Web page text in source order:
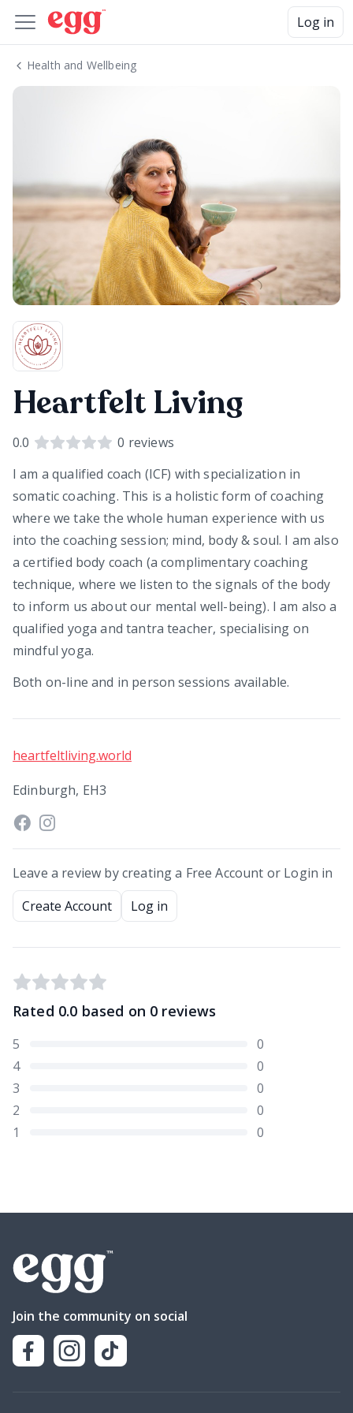
Log in
Health and Wellbeing
Heartfelt Living
0.0 0 reviews
I am a qualified coach (ICF) with specialization in
somatic coaching. This is a holistic form of coaching
where we take the whole human experience with us
into the coaching session; mind, body & soul. I am also
a certified body coach (a complimentary coaching
technique, where we listen to the signals of the body
to inform us about our mental well-being). I am also a
qualified yoga and tantra teacher, specialising on
mindful yoga.
Both on-line and in person sessions available.
heartfeltliving.world
Edinburgh, EH3
Leave a review by creating a Free Account or Login in
Create Account
Log in
Rated 0.0 based on 0 reviews
5
0
4
0
3
0
2
0
1
0
Join the community on social